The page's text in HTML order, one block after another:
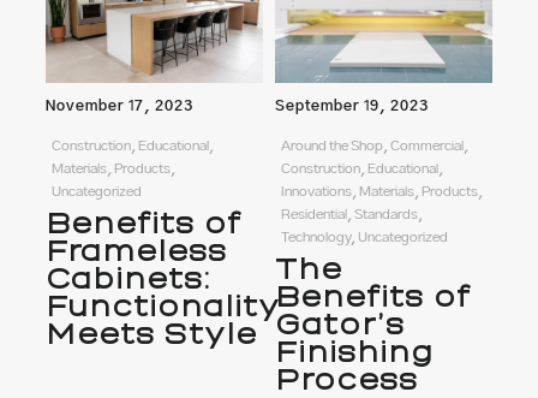
November 17, 2023
Construction, Educational,
Materials, Products,
Uncategorized
Benefits of
Frameless
Cabinets:
Functionality
Meets Style
September 19, 2023
Around the Shop, Commercial,
Construction, Educational,
Innovations, Materials, Products,
Residential, Standards,
Technology, Uncategorized
The
Benefits of
Gator’s
Finishing
Process